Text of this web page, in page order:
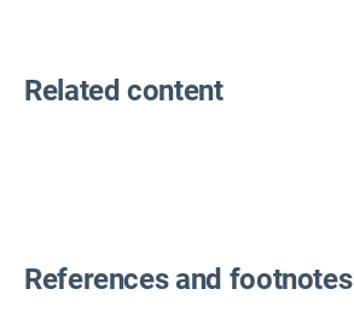
Related content
References and footnotes